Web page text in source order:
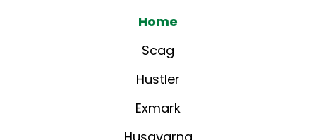
Home
Scag
Hustler
Exmark